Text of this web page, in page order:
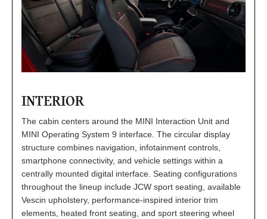
INTERIOR
The cabin centers around the MINI Interaction Unit and
MINI Operating System 9 interface. The circular display
structure combines navigation, infotainment controls,
smartphone connectivity, and vehicle settings within a
centrally mounted digital interface. Seating configurations
throughout the lineup include JCW sport seating, available
Vescin upholstery, performance-inspired interior trim
elements, heated front seating, and sport steering wheel